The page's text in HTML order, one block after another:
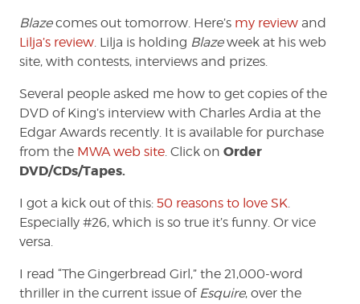
Blazecomes out tomorrow. Here’s my review and
Lilja’s review. Lilja is holding Blazeweek at his web
site, with contests, interviews and prizes.
Several people asked me how to get copies of the
DVD of King’s interview with Charles Ardia at the
Edgar Awards recently. It is available for purchase
from the MWA web site. Click on Order
DVD/CDs/Tapes.
I got a kick out of this: 50 reasons to love SK.
Especially #26, which is so true it’s funny. Or vice
versa.
I read “The Gingerbread Girl,” the 21,000-word
thriller in the current issue of Esquire, over the